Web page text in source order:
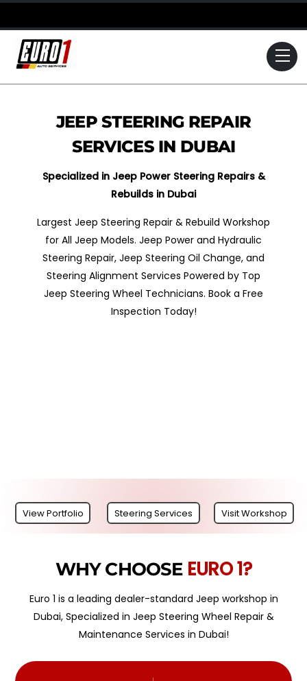
Skip
to
content
JEEP STEERING REPAIR
SERVICES IN DUBAI
Specialized in Jeep Power Steering Repairs &
Rebuilds in Dubai
Largest Jeep Steering Repair & Rebuild Workshop
for All Jeep Models. Jeep Power and Hydraulic
Steering Repair, Jeep Steering Oil Change, and
Steering Alignment Services Powered by Top
Jeep Steering Wheel Technicians. Book a Free
Inspection Today!
View Portfolio Steering Services Visit Workshop
WHY CHOOSE EURO 1?
Euro 1 is a leading dealer-standard Jeep workshop in
Dubai, Specialized in Jeep Steering Wheel Repair &
Maintenance Services in Dubai!